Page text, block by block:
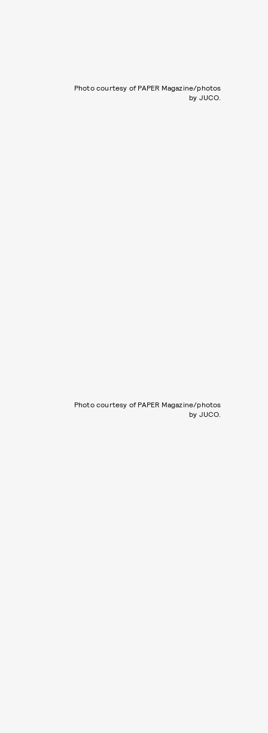
Photo courtesy of PAPER Magazine/photos
by JUCO.
Photo courtesy of PAPER Magazine/photos
by JUCO.